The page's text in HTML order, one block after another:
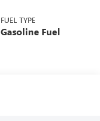
FUEL TYPE
Gasoline Fuel